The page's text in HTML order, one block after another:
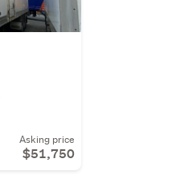
Asking price
$51,750